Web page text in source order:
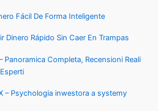
Fácil De Forma Inteligente
Dinero Rápido Sin Caer En Trampas
Panoramica Completa, Recensioni Reali
– Psychologia inwestora a systemy